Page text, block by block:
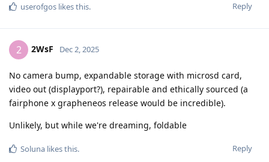
Reply
userofgos likes this.
2 2WsF Dec 2, 2025
No camera bump, expandable storage with microsd card,
video out (displayport?), repairable and ethically sourced (a
fairphone x grapheneos release would be incredible).
Unlikely, but while we're dreaming, foldable
Reply
Soluna likes this.